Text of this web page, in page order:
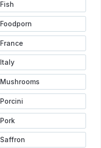
Fish
Foodporn
France
Italy
Mushrooms
Porcini
Pork
Saffron